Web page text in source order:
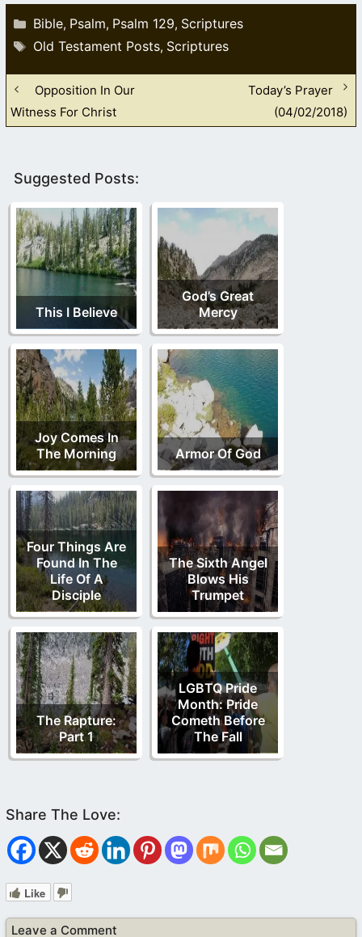
Categories
Bible, Psalm, Psalm 129, Scriptures
Tags
Old Testament Posts, Scriptures
Opposition In Our
Witness For Christ
Today’s Prayer
(04/02/2018)
Suggested Posts:
This I Believe
God’s Great
Mercy
Joy Comes In
The Morning
Armor Of God
Four Things Are
Found In The
Life Of A
Disciple
The Sixth Angel
Blows His
Trumpet
The Rapture:
Part 1
LGBTQ Pride
Month: Pride
Cometh Before
The Fall
Like
Leave a Comment